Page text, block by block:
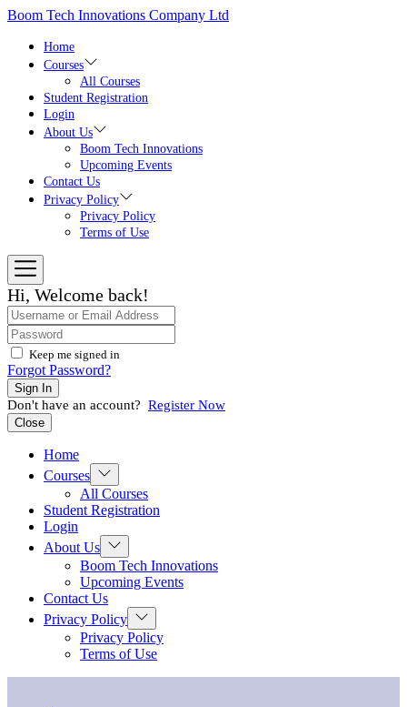
Skip
content
Boom Tech Innovations Company Ltd
Home
Courses
All Courses
Student Registration
Login
About Us
Boom Tech Innovations
Upcoming Events
Contact Us
Privacy Policy
Privacy Policy
Terms of Use
Hi, Welcome back!
Keep me signed in
Forgot Password?
Sign In
Don't have an account? Register Now
Close
Home
Courses Show
sub
menu
All Courses
Student Registration
Login
About Us Show
sub
menu
Boom Tech Innovations
Upcoming Events
Contact Us
Privacy Policy Show
sub
menu
Privacy Policy
Terms of Use